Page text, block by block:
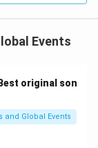
Events
original son
and Global Events